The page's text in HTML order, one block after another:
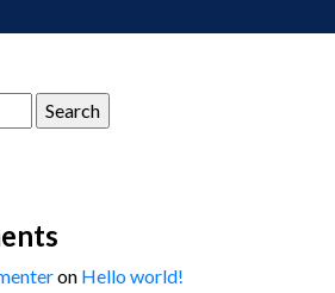
on Hello world!